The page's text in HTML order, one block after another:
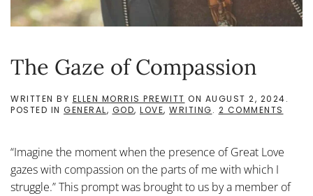
The Gaze of Compassion
WRITTEN BY ELLEN MORRIS PREWITT ON AUGUST 2, 2024.
POSTED IN GENERAL, GOD, LOVE, WRITING. 2 COMMENTS
“Imagine the moment when the presence of Great Love
gazes with compassion on the parts of me with which I
struggle.” This prompt was brought to us by a member of